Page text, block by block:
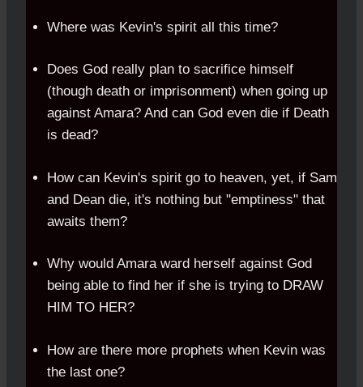
Where was Kevin's spirit all this time?
Does God really plan to sacrifice himself
(though death or imprisonment) when going up
against Amara? And can God even die if Death
is dead?
How can Kevin's spirit go to heaven, yet, if Sam
and Dean die, it's nothing but "emptiness" that
awaits them?
Why would Amara ward herself against God
being able to find her if she is trying to DRAW
HIM TO HER?
How are there more prophets when Kevin was
the last one?